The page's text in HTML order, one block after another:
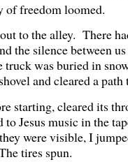
of freedom loomed.
the alley. There had
the silence between
was buried in
and cleared a
cleared its
Jesus music in the
were visible, I
tires spun.